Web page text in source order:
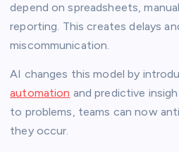
depend on spreadsheets,
reporting. This creates delays
miscommunication.
AI changes this model by
automation and predictive
to problems, teams can now
they occur.